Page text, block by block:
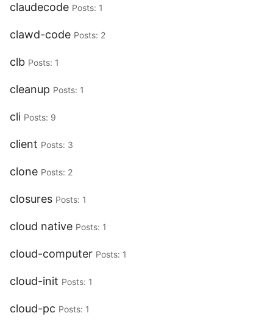
claudecode Posts: 1
clawd-code Posts: 2
clb Posts: 1
cleanup Posts: 1
cli Posts: 9
client Posts: 3
clone Posts: 2
closures Posts: 1
cloud native Posts: 1
cloud-computer Posts: 1
cloud-init Posts: 1
cloud-pc Posts: 1